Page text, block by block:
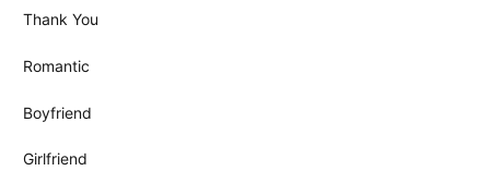
Thank You
Romantic
Boyfriend
Girlfriend